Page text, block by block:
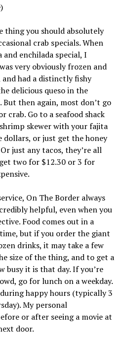
thing you should absolutely
crab specials. When
enchilada special, I
very obviously frozen and
had a distinctly fishy
delicious queso in the
then again, most don’t go
crab. Go to a seafood shack
skewer with your fajita
dollars, or just get the honey
just any tacos, they’re all
two for $12.30 or 3 for
On The Border always
helpful, even when you
Food comes out in a
but if you order the giant
drinks, it may take a few
size of the thing, and to get a
busy it is that day. If you’re
go for lunch on a weekday.
happy hours (typically 3
My personal
or after seeing a movie at
door.